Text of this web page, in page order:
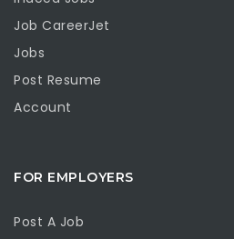
Job CareerJet
Jobs
Post Resume
Account
FOR EMPLOYERS
Post A Job